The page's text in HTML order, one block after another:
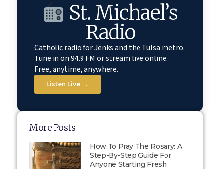
St. Michael’s
Radio
Catholic radio for Jenks and the Tulsa metro.
Tune in on 94.9 FM or stream live online.
Free, anytime, anywhere.
Listen Live →
More Posts
How To Pray The Rosary: A
Step-By-Step Guide For
Anyone Starting Fresh